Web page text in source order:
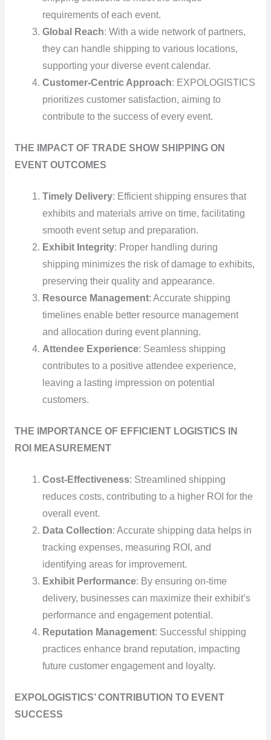
requirements of each event.
Global Reach: With a wide network of partners,
they can handle shipping to various locations,
supporting your diverse event calendar.
Customer-Centric Approach: EXPOLOGISTICS
prioritizes customer satisfaction, aiming to
contribute to the success of every event.
THE IMPACT OF TRADE SHOW SHIPPING ON
EVENT OUTCOMES
Timely Delivery: Efficient shipping ensures that
exhibits and materials arrive on time, facilitating
smooth event setup and preparation.
Exhibit Integrity: Proper handling during
shipping minimizes the risk of damage to exhibits,
preserving their quality and appearance.
Resource Management: Accurate shipping
timelines enable better resource management
and allocation during event planning.
Attendee Experience: Seamless shipping
contributes to a positive attendee experience,
leaving a lasting impression on potential
customers.
THE IMPORTANCE OF EFFICIENT LOGISTICS IN
ROI MEASUREMENT
Cost-Effectiveness: Streamlined shipping
reduces costs, contributing to a higher ROI for the
overall event.
Data Collection: Accurate shipping data helps in
tracking expenses, measuring ROI, and
identifying areas for improvement.
Exhibit Performance: By ensuring on-time
delivery, businesses can maximize their exhibit’s
performance and engagement potential.
Reputation Management: Successful shipping
practices enhance brand reputation, impacting
future customer engagement and loyalty.
EXPOLOGISTICS’ CONTRIBUTION TO EVENT
SUCCESS